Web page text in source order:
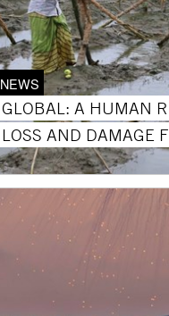
NEWS
GLOBAL: A HUMAN
LOSS AND DAMAGE